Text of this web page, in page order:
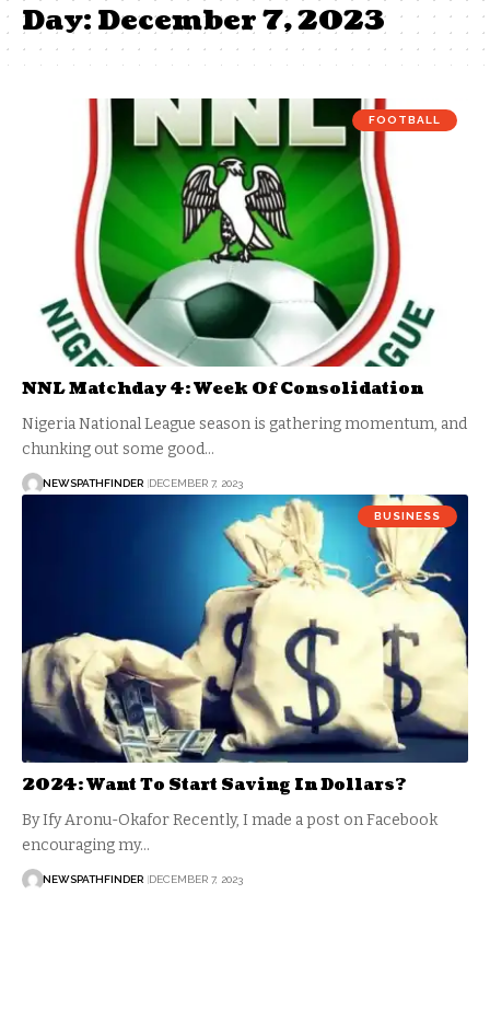
Day:December 7, 2023
FOOTBALL
NNL Matchday 4: Week Of Consolidation
Nigeria National League season is gathering momentum, and
chunking out some good…
NEWSPATHFINDER DECEMBER 7, 2023
BUSINESS
2024: Want To Start Saving In Dollars?
By Ify Aronu-Okafor Recently, I made a post on Facebook
encouraging my…
NEWSPATHFINDER DECEMBER 7, 2023